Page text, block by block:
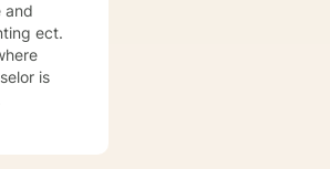
and
ect.
is